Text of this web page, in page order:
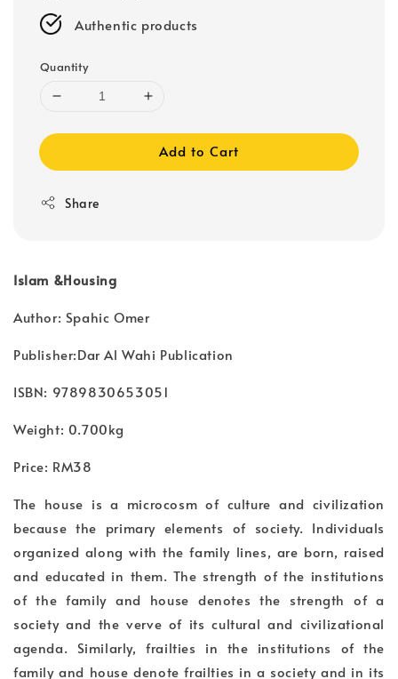
Authentic products
Quantity
Add to Cart
Share
Islam &Housing
Author: Spahic Omer
Publisher:Dar Al Wahi Publication
ISBN: 9789830653051
Weight: 0.700kg
Price: RM38
The house is a microcosm of culture and civilization
because the primary elements of society. Individuals
organized along with the family lines, are born, raised
and educated in them. The strength of the institutions
of the family and house denotes the strength of a
society and the verve of its cultural and civilizational
agenda. Similarly, frailties in the institutions of the
family and house denote frailties in a society and in its